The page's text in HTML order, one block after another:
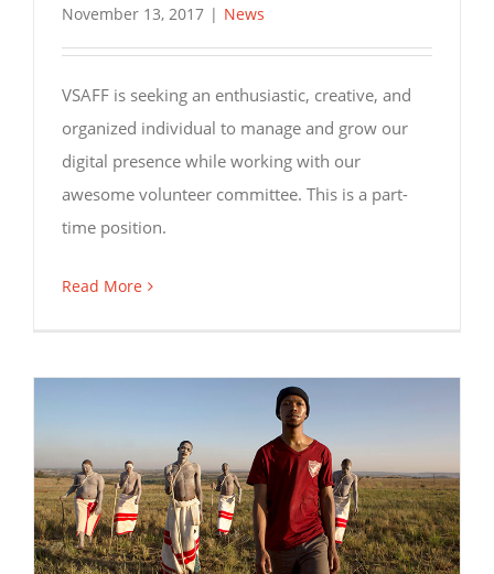
November 13, 2017 | News
VSAFF is seeking an enthusiastic, creative, and
organized individual to manage and grow our
digital presence while working with our
awesome volunteer committee. This is a part-
time position.
Read More